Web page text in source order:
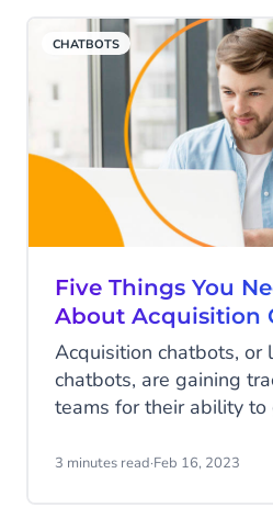
customer experience, it
much of that goodwill. A
good as the answers it
four key chatbot
consider.
CHATBOTS
Five Things You
About Acquisition
Acquisition chatbots, or
chatbots, are gaining
teams for their ability
Here, we answer the
3 minutes read·Feb 16, 2023